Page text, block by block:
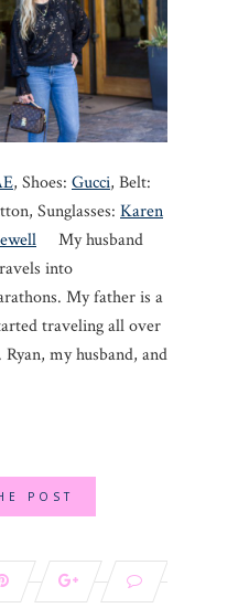
, Shoes: Gucci, Belt:
Sunglasses: Karen
My husband
into
My father is a
traveling all over
my husband, and
POST